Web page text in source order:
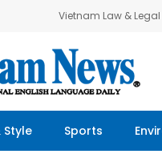
Vietnam Law &
Style Sports